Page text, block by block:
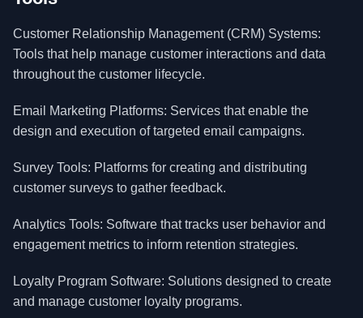
Customer Relationship Management (CRM) Systems:
Tools that help manage customer interactions and data
throughout the customer lifecycle.
Email Marketing Platforms: Services that enable the
design and execution of targeted email campaigns.
Survey Tools: Platforms for creating and distributing
customer surveys to gather feedback.
Analytics Tools: Software that tracks user behavior and
engagement metrics to inform retention strategies.
Loyalty Program Software: Solutions designed to create
and manage customer loyalty programs.